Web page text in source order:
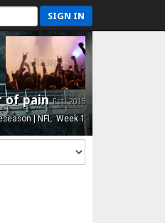
SIGN IN
of painEst. 2015
| NFL: Week 1